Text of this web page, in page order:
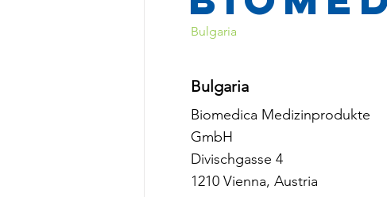
Bulgaria
Bulgaria
Biomedica Medizinprodukte
GmbH
Divischgasse 4
1210 Vienna, Austria